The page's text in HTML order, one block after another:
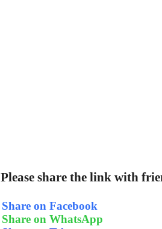
Please share the link with
Share on Facebook
Share on WhatsApp